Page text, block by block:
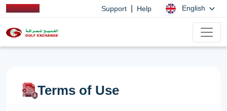
Support Help English
Terms of Use